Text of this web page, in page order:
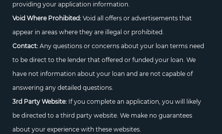
providing your application information.
Void Where Prohibited:Void all offers or advertisements that
appear in areas where they are illegal or prohibited.
Contact:Any questions or concerns about your loan terms need
to be direct to the lender that offered or funded your loan. We
have not information about your loan and are not capable of
answering any detailed questions.
3rd Party Website:If you complete an application, you will likely
be directed to a third party website. We make no guarantees
about your experience with these websites.